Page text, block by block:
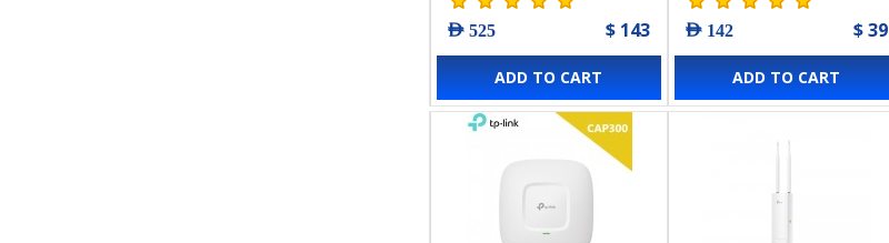
AED 525 $ 143
ADD TO CART
AED 142 $ 39
ADD TO CART